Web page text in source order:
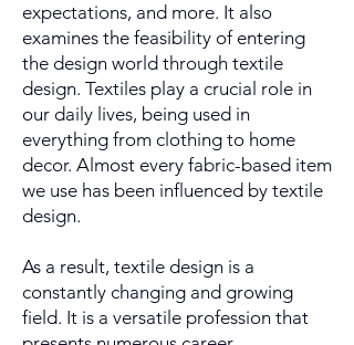
expectations, and more. It also
examines the feasibility of entering
the design world through textile
design. Textiles play a crucial role in
our daily lives, being used in
everything from clothing to home
decor. Almost every fabric-based item
we use has been influenced by textile
design.
As a result, textile design is a
constantly changing and growing
field. It is a versatile profession that